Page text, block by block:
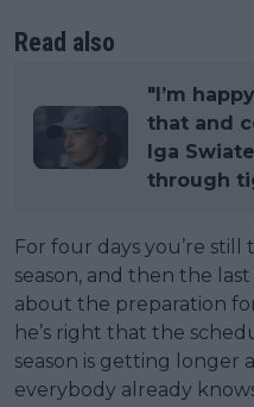
Read also
"I’m
that and
Iga
through
For four days you’re
season, and then the
about the preparation
he’s right that the
season is getting longer
everybody already